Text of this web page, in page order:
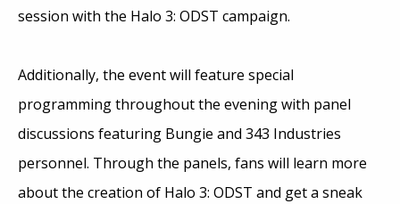
session with the Halo 3: ODST campaign.
Additionally, the event will feature special
programming throughout the evening with panel
discussions featuring Bungie and 343 Industries
personnel. Through the panels, fans will learn more
about the creation of Halo 3: ODST and get a sneak